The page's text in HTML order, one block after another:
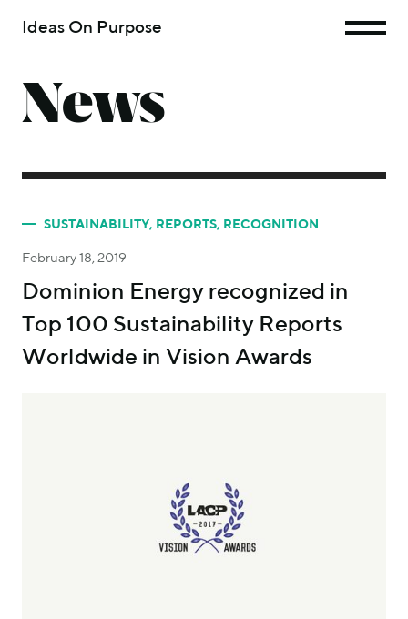
Ideas On Purpose
News
SUSTAINABILITY, REPORTS, RECOGNITION
February 18, 2019
Dominion Energy recognized in
Top 100 Sustainability Reports
Worldwide in Vision Awards